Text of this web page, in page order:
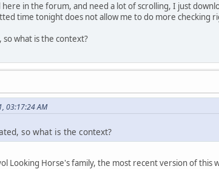
in the forum, and need a lot of scrolling, I just
time tonight does not allow me to do more checking
what is the context?
03:17:24 AM
so what is the context?
Looking Horse's family, the most recent version of this